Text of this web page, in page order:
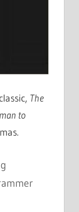
The
to